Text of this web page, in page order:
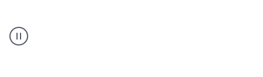
animation
shows